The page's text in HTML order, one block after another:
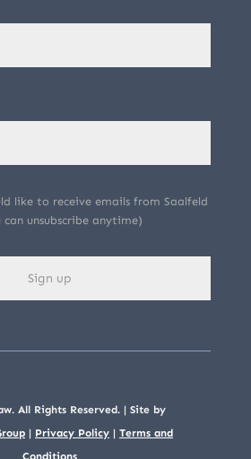
like to receive emails from Saalfeld
can unsubscribe anytime)
All Rights Reserved. | Site by
| Privacy Policy| Terms and
Conditions